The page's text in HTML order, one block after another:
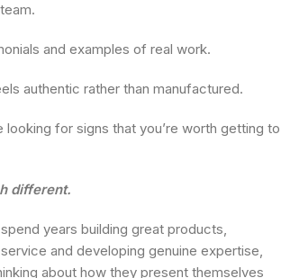
and examples of real work.
authentic rather than manufactured.
looking for signs that you’re worth getting to
different.
years building great products,
and developing genuine expertise,
about how they present themselves